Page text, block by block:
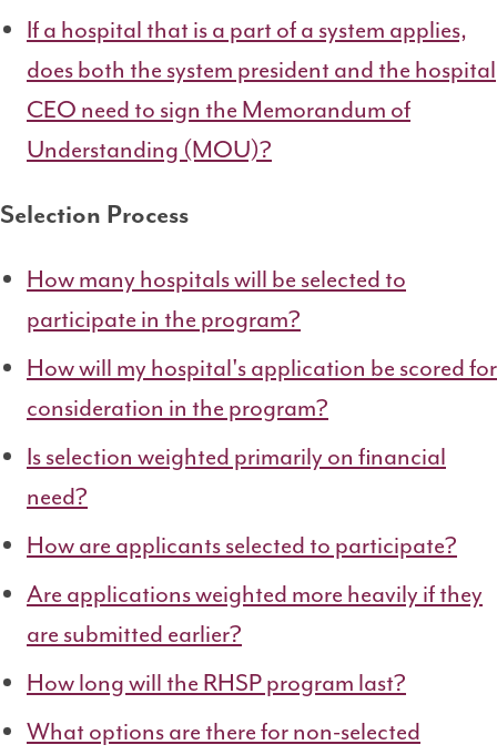
If a hospital that is a part of a system applies,
does both the system president and the hospital
CEO need to sign the Memorandum of
Understanding (MOU)?
Selection Process
How many hospitals will be selected to
participate in the program?
How will my hospital's application be scored for
consideration in the program?
Is selection weighted primarily on financial
need?
How are applicants selected to participate?
Are applications weighted more heavily if they
are submitted earlier?
How long will the RHSP program last?
What options are there for non-selected